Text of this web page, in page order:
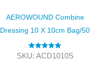
AEROWOUND Combine
Dressing 10 X 10cm Bag/50
Rated5.00
SKU: ACD1010S